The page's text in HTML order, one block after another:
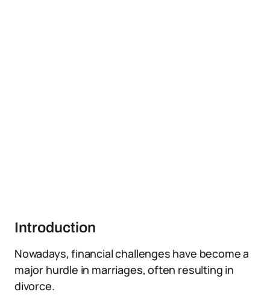
Introduction
Nowadays, financial challenges have become a
major hurdle in marriages, often resulting in
divorce.